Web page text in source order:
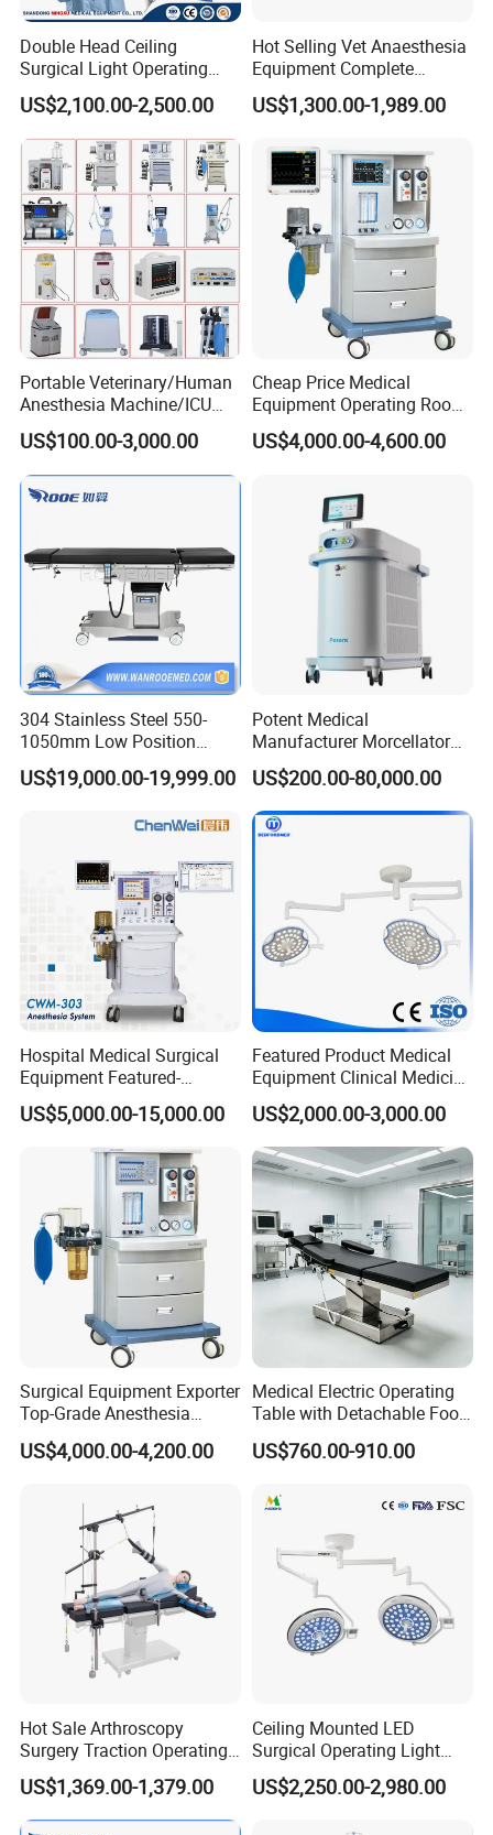
Double Head Ceiling
Surgical Light Operating
Lamp for Operation Room
US$2,100.00-2,500.00
Hot Selling Vet Anaesthesia
Equipment Complete
Anesthesia Work Station
Portable Pet Anesthesia
Affordable Factory Price
US$1,300.00-1,989.00
Portable Veterinary/Human
Anesthesia Machine/ICU
Ventilator/Patient
Monitor/Vaporizer Hospital
Clinics Operation Room
Instrument Surgical Medical
US$100.00-3,000.00
Cheap Price Medical
Equipment Operating Room
Anesthesia Machine
US$4,000.00-4,600.00
304 Stainless Steel 550-
1050mm Low Position
Operation Room Surgical
Electric Hydraulic Operating
US$19,000.00-19,999.00
Potent Medical
Manufacturer Morcellator
Urology Gallstone 160W
Holmium Laser Urology
Prostate Laser Equipment
for Bph Holep
US$200.00-80,000.00
Hospital Medical Surgical
Equipment Featured-
Anesthesia Machine (CWM-
303)
US$5,000.00-15,000.00
Featured Product Medical
Equipment Clinical Medicine
Operation Room Surgical
LED Operating Light
US$2,000.00-3,000.00
Surgical Equipment Exporter
Top-Grade Anesthesia
Machine with Workstation
(JinLing 850)
US$4,000.00-4,200.00
Medical Electric Operating
Table with Detachable Foot
Section Adjustable Height
Surgical Table for Hospital
Hydraulic Ot Table CE
US$760.00-910.00
Hot Sale Arthroscopy
Surgery Traction Operating
Shoulder Joint Traction
Frame for Operating Table
US$1,369.00-1,379.00
Ceiling Mounted LED
Surgical Operating Light
Double Dome Shadowless
Lamp E700/700
US$2,250.00-2,980.00